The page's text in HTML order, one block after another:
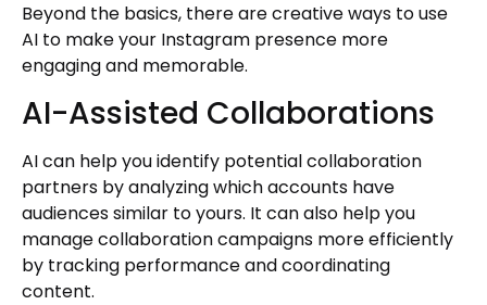
Beyond the basics, there are creative ways to use
AI to make your Instagram presence more
engaging and memorable.
AI-Assisted Collaborations
AI can help you identify potential collaboration
partners by analyzing which accounts have
audiences similar to yours. It can also help you
manage collaboration campaigns more efficiently
by tracking performance and coordinating
content.